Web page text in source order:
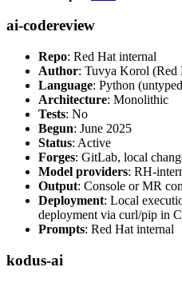
ai-codereview
Repo: Red Hat internal
Author: Tuvya Korol (Red
Language: Python
Architecture: Monolithic
Tests: No
Begun: June 2025
Status: Active
Forges: GitLab, local
Model providers: RH-
Output: Console or MR
Deployment: Local
deployment via curl/pip in
Prompts: Red Hat internal
kodus-ai